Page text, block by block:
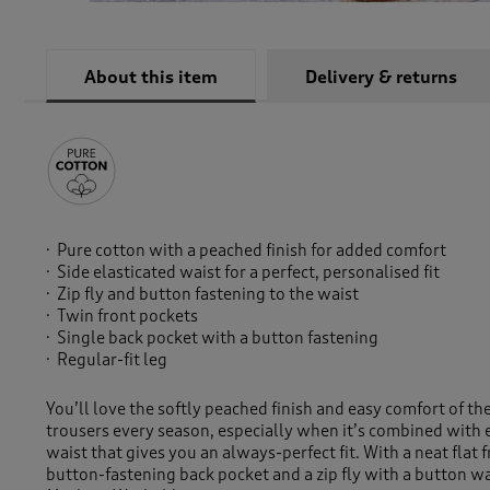
About this item Delivery & returns
Pure cotton with a peached finish for added comfort
Side elasticated waist for a perfect, personalised fit
Zip fly and button fastening to the waist
Twin front pockets
Single back pocket with a button fastening
Regular-fit leg
You’ll love the softly peached finish and easy comfort of
trousers every season, especially when it’s combined with
waist that gives you an always-perfect fit. With a neat flat
button-fastening back pocket and a zip fly with a button